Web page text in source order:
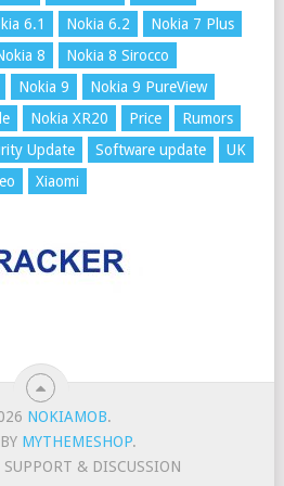
6.1 Nokia 6.2
Nokia 7 Plus
8
Nokia 8 Sirocco
Nokia 9
Nokia 9 PureView
Nokia XR20 Price
Rumors
Update Software update
UK
Xiaomi
NOKIAMOB.
MYTHEMESHOP.
SUPPORT & DISCUSSION